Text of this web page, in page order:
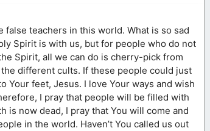
false teachers in this world. What is so sad
Spirit is with us, but for people who do not
Spirit, all we can do is cherry-pick from
different cults. If these people could just
Your feet, Jesus. I love Your ways and wish
I pray that people will be filled with
is now dead, I pray that You will come and
in the world. Haven’t You called us out